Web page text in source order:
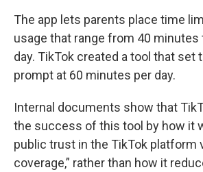
The app lets parents place time
usage that range from 40
day. TikTok created a tool that set
prompt at 60 minutes per day.
Internal documents show that
the success of this tool by how it
public trust in the TikTok platform
coverage,” rather than how it